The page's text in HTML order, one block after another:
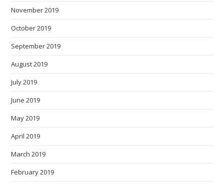
November 2019
October 2019
September 2019
August 2019
July 2019
June 2019
May 2019
April 2019
March 2019
February 2019